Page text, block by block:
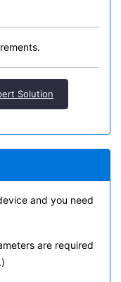
Solution
and you need
are required